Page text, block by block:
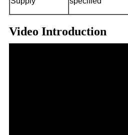
Video Introduction